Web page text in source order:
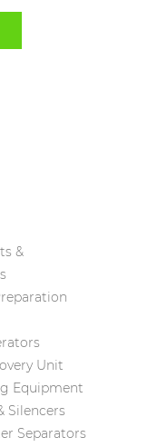
&
Unit
Equipment
Silencers
Separators